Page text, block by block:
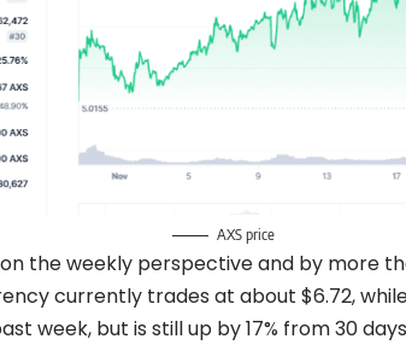
AXS price
on the weekly perspective and by more
currently trades at about $6.72,
week, but is still up by 17% from 30